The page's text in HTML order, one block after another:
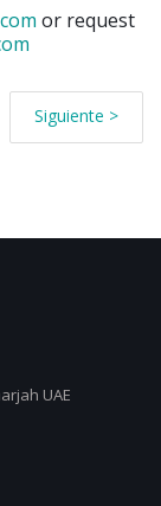
or request
Siguiente >
UAE